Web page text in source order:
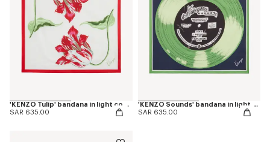
'KENZO Tulip' bandana in light cotton
SAR 635.00
'KENZO Sounds' bandana in light cotton
SAR 635.00